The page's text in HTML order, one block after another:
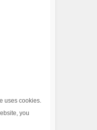
uses cookies.
you